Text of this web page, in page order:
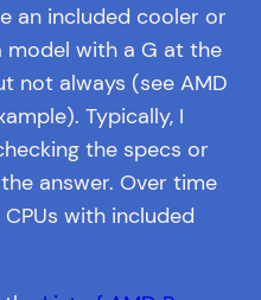
an included cooler or
model with a G at the
not always (see AMD
Typically, I
the specs or
answer. Over time
with included